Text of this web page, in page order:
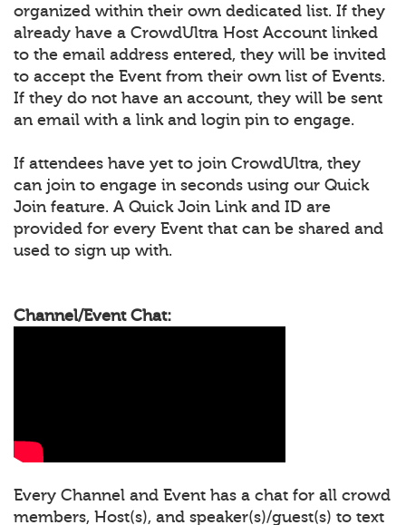
organized within their own dedicated list. If they
already have a CrowdUltra Host Account linked
to the email address entered, they will be invited
to accept the Event from their own list of Events.
If they do not have an account, they will be sent
an email with a link and login pin to engage.
If attendees have yet to join CrowdUltra, they
can join to engage in seconds using our Quick
Join feature. A Quick Join Link and ID are
provided for every Event that can be shared and
used to sign up with.
Channel/Event Chat:
Every Channel and Event has a chat for all crowd
members, Host(s), and speaker(s)/guest(s) to text